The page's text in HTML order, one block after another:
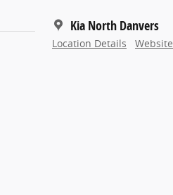
Kia North Danvers
Location Details Website